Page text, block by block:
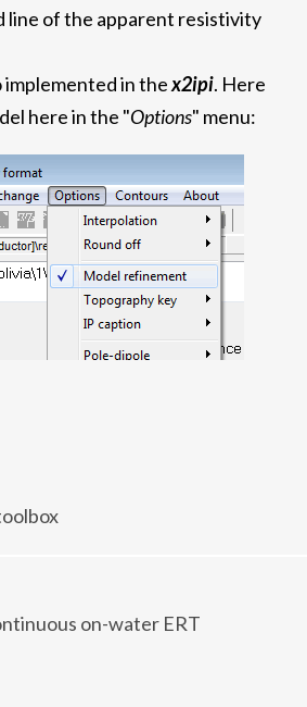
line of the apparent resistivity
implemented in thex2ipi. Here
here in the "Options" menu:
on-water ERT